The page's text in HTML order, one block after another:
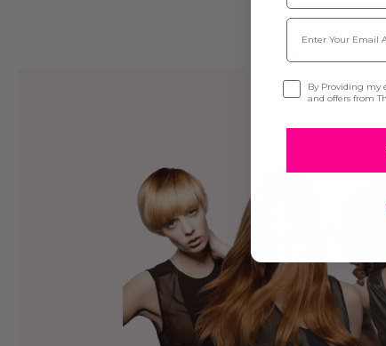
Email
Opt-inBy Providing my
and offers from